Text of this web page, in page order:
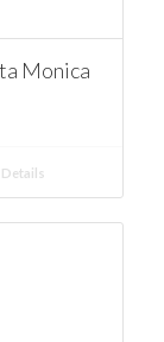
Monica
Details